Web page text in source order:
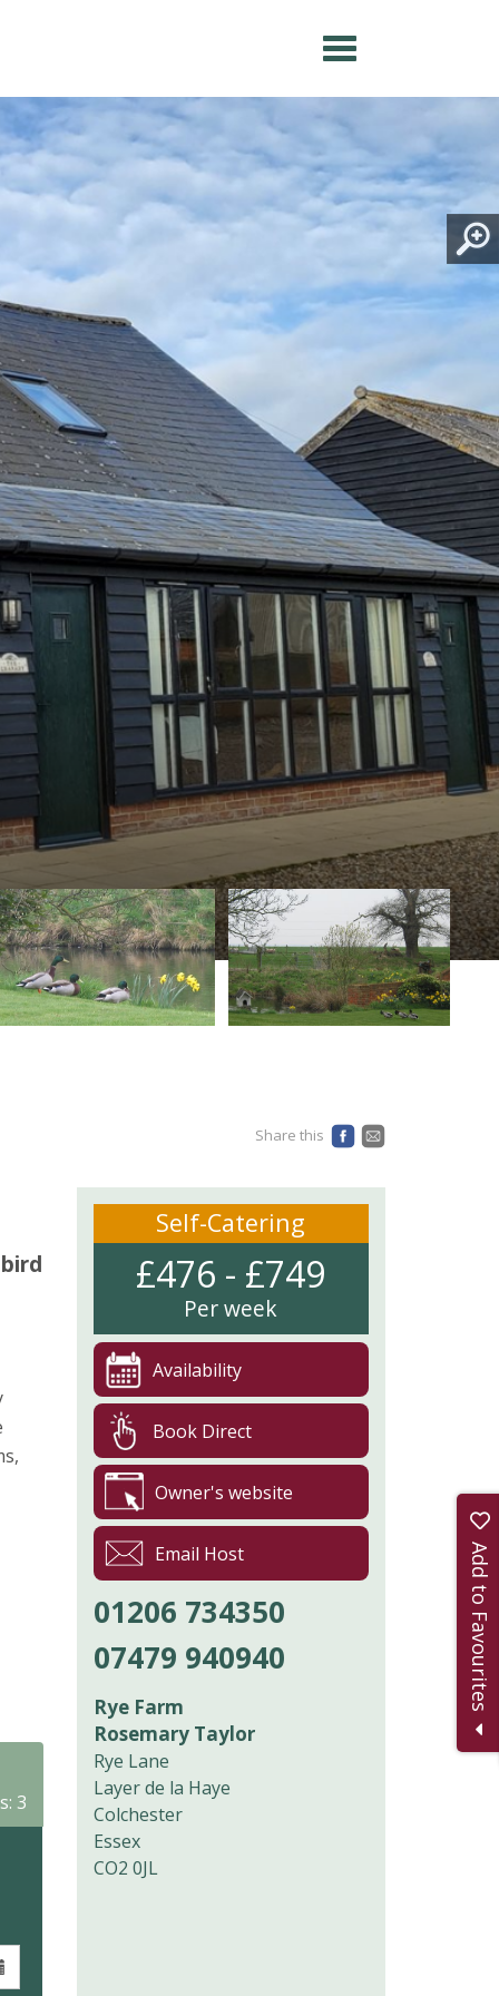
3
Share this
Self-Catering
£476 - £749
Per week
Availability
Book Direct
Owner's website
Email Host
01206 734350
07479 940940
Rye Farm
Rosemary Taylor
Rye Lane
Layer de la Haye
Colchester
Essex
CO2 0JL
Add to Favourites